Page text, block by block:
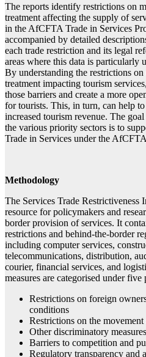
The reports identify restrictions on
treatment affecting the supply of
in the AfCFTA Trade in Services
accompanied by detailed
each trade restriction and its legal
areas where this data is particularly
By understanding the restrictions on
treatment impacting tourism
those barriers and create a more
for tourists. This, in turn, can help
increased tourism revenue. The
the various priority sectors is to
Trade in Services under the
Methodology
The Services Trade Restrictiveness
resource for policymakers and
border provision of services. It
restrictions and behind-the-border
including computer services,
telecommunications, distribution,
courier, financial services, and
measures are categorised under five
Restrictions on foreign
conditions
Restrictions on the
Other discriminatory
Barriers to competition and
Regulatory transparency and